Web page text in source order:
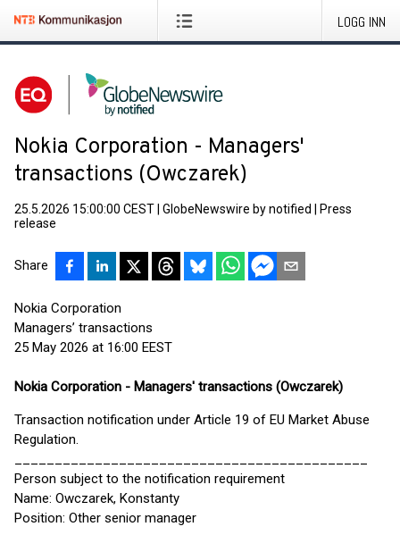
LOGG INN
Nokia Corporation - Managers'
transactions (Owczarek)
25.5.2026 15:00:00 CEST GlobeNewswire by notified
Press
release
Share
Nokia Corporation
Managers’ transactions
25 May 2026 at 16:00 EEST
Nokia Corporation - Managers' transactions (Owczarek)
Transaction notification under Article 19 of EU Market Abuse
Regulation.
Person subject to the notification requirement
Name: Owczarek, Konstanty
Position: Other senior manager